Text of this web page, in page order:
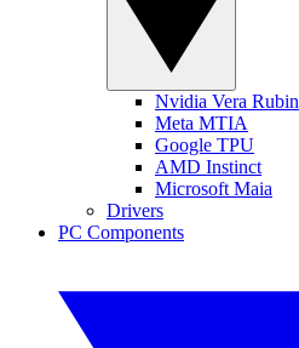
Nvidia Vera Rubin
Meta MTIA
Google TPU
AMD Instinct
Microsoft Maia
Drivers
PC Components